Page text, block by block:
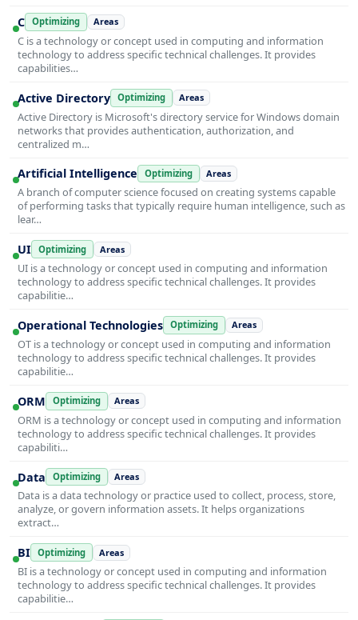
C Optimizing Areas
C is a technology or concept used in computing and information
technology to address specific technical challenges. It provides
capabilities…
Active Directory Optimizing Areas
Active Directory is Microsoft's directory service for Windows domain
networks that provides authentication, authorization, and
centralized m…
Artificial Intelligence Optimizing Areas
A branch of computer science focused on creating systems capable
of performing tasks that typically require human intelligence, such as
lear…
UI Optimizing Areas
UI is a technology or concept used in computing and information
technology to address specific technical challenges. It provides
capabilitie…
Operational Technologies Optimizing Areas
OT is a technology or concept used in computing and information
technology to address specific technical challenges. It provides
capabilitie…
ORM Optimizing Areas
ORM is a technology or concept used in computing and information
technology to address specific technical challenges. It provides
capabiliti…
Data Optimizing Areas
Data is a data technology or practice used to collect, process, store,
analyze, or govern information assets. It helps organizations
extract…
BI Optimizing Areas
BI is a technology or concept used in computing and information
technology to address specific technical challenges. It provides
capabilitie…